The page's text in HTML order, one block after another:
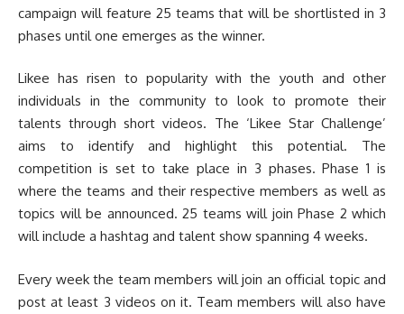
campaign will feature 25 teams that will be shortlisted in 3
phases until one emerges as the winner.
Likee has risen to popularity with the youth and other
individuals in the community to look to promote their
talents through short videos. The ‘Likee Star Challenge’
aims to identify and highlight this potential. The
competition is set to take place in 3 phases. Phase 1 is
where the teams and their respective members as well as
topics will be announced. 25 teams will join Phase 2 which
will include a hashtag and talent show spanning 4 weeks.
Every week the team members will join an official topic and
post at least 3 videos on it. Team members will also have